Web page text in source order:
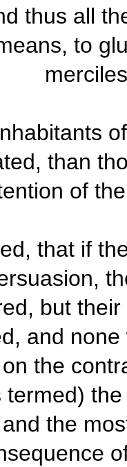
thus all
to
than
of
that if
but
and
the
termed)
the